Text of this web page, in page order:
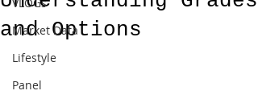
Market Data
Lifestyle
Panel
and Options